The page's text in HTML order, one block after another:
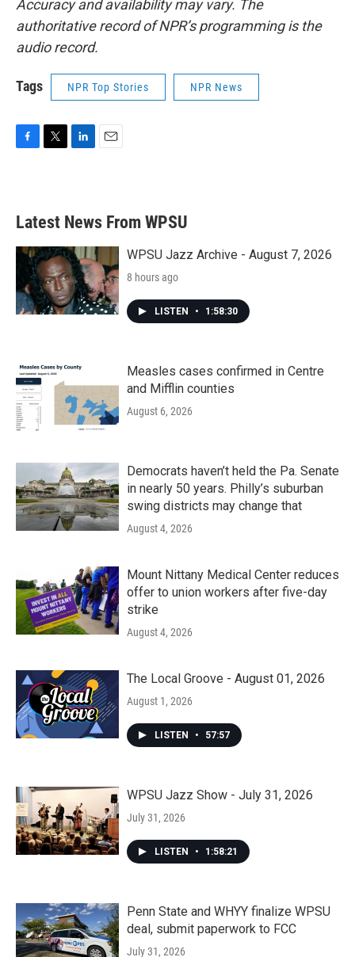
Accuracy and availability may vary. The
authoritative record of NPR’s programming is the
audio record.
Tags NPR Top Stories NPR News
b
o
k
e
e
d
n
Latest News From WPSU
WPSU Jazz Archive - August 7, 2026
8 hours ago
LISTEN • 1:58:30
Measles cases confirmed in Centre
and Mifflin counties
August 6, 2026
Democrats haven’t held the Pa. Senate
in nearly 50 years. Philly’s suburban
swing districts may change that
August 4, 2026
Mount Nittany Medical Center reduces
offer to union workers after five-day
strike
August 4, 2026
The Local Groove - August 01, 2026
August 1, 2026
LISTEN • 57:57
WPSU Jazz Show - July 31, 2026
July 31, 2026
LISTEN • 1:58:21
Penn State and WHYY finalize WPSU
deal, submit paperwork to FCC
July 31, 2026